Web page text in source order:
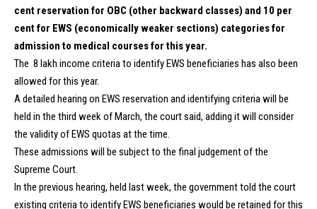
cent reservation for OBC (other backward classes) and 10 per
cent for EWS (economically weaker sections) categories for
admission to medical courses for this year.
The ₹ 8 lakh income criteria to identify EWS beneficiaries has also been
allowed for this year.
A detailed hearing on EWS reservation and identifying criteria will be
held in the third week of March, the court said, adding it will consider
the validity of EWS quotas at the time.
These admissions will be subject to the final judgement of the
Supreme Court.
In the previous hearing, held last week, the government told the court
existing criteria to identify EWS beneficiaries would be retained for this